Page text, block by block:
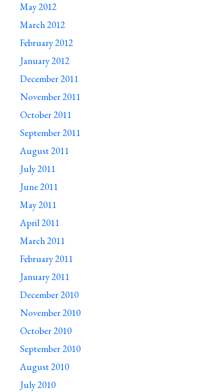
May 2012
March 2012
February 2012
January 2012
December 2011
November 2011
October 2011
September 2011
August 2011
July 2011
June 2011
May 2011
April 2011
March 2011
February 2011
January 2011
December 2010
November 2010
October 2010
September 2010
August 2010
July 2010